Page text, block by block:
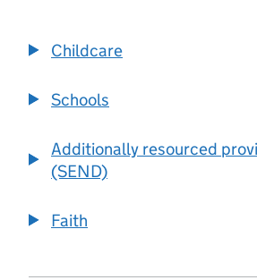
Childcare
Schools
Additionally resourced
(SEND)
Faith